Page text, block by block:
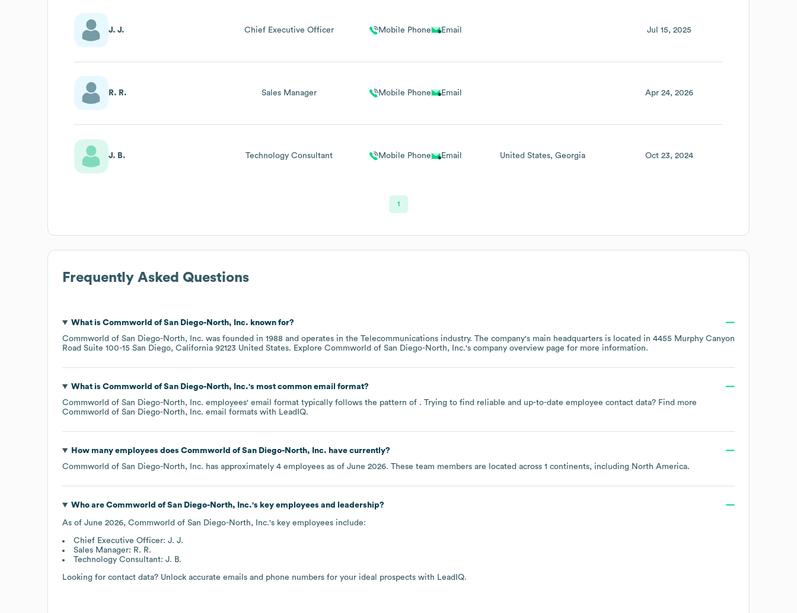
J. J. Chief Executive Officer Mobile Phone Email Jul 15, 2025
R. R. Sales Manager Mobile Phone Email Apr 24, 2026
J. B. Technology Consultant Mobile Phone Email United States Georgia Oct 23, 2024
1
Frequently Asked Questions
What is Commworld of San Diego-North, Inc. known for?
Commworld of San Diego-North, Inc. was founded in 1988 operates in the Telecommunications industry. The company's main headquarters is located in 4455 Murphy Canyon
Road Suite 100-15 San Diego, California 92123 United States. Explore Commworld of San Diego-North, Inc.'s company overview page for more information.
What is Commworld of San Diego-North, Inc.'s most common email format?
Commworld of San Diego-North, Inc. employees' email format typically follows the pattern of . Trying to find reliable and up-to-date employee contact data? Find more
Commworld of San Diego-North, Inc. email formats with LeadIQ.
How many employees does Commworld of San Diego-North, Inc. have currently?
Commworld of San Diego-North, Inc. has approximately 4 employees as of June 2026. These team members are located across 1 continents, including North America.
Who are Commworld of San Diego-North, Inc.'s key employees and leadership?
As of June 2026, Commworld of San Diego-North, Inc.'s key employees include:
Chief Executive Officer: J. J.
Sales Manager: R. R.
Technology Consultant: J. B.
Looking for contact data? Unlock accurate emails and phone numbers for your ideal prospects with LeadIQ.